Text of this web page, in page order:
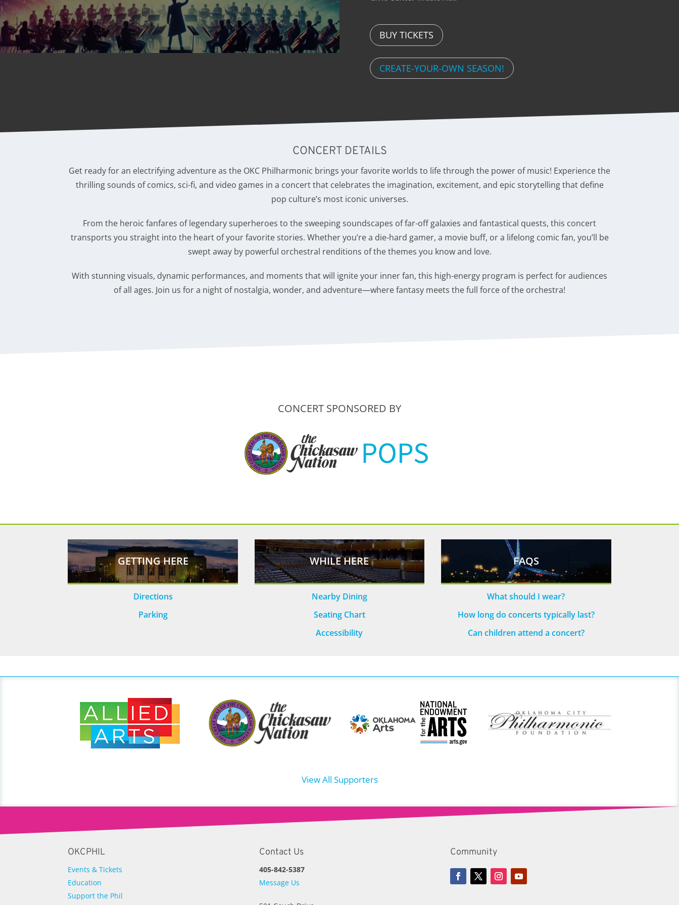
BUY TICKETS
CREATE-YOUR-OWN SEASON!
CONCERT DETAILS
Get ready for an electrifying adventure as the OKC Philharmonic brings your favorite worlds to life through the power of music! Experience the
thrilling sounds of comics, sci-fi, and video games in a concert that celebrates the imagination, excitement, and epic storytelling that define
pop culture’s most iconic universes.
From the heroic fanfares of legendary superheroes to the sweeping soundscapes of far-off galaxies and fantastical quests, this concert
transports you straight into the heart of your favorite stories. Whether you’re a die-hard gamer, a movie buff, or a lifelong comic fan, you’ll be
swept away by powerful orchestral renditions of the themes you know and love.
With stunning visuals, dynamic performances, and moments that will ignite your inner fan, this high-energy program is perfect for audiences
of all ages. Join us for a night of nostalgia, wonder, and adventure—where fantasy meets the full force of the orchestra!
CONCERT SPONSORED BY
GETTING HERE
Directions
Parking
WHILE HERE
Nearby Dining
Seating Chart
Accessibility
FAQS
What should I wear?
How long do concerts typically last?
Can children attend a concert?
View All Supporters
OKCPHIL
Events & Tickets
Education
Support the Phil
Contact Us
405-842-5387
Message Us
Community